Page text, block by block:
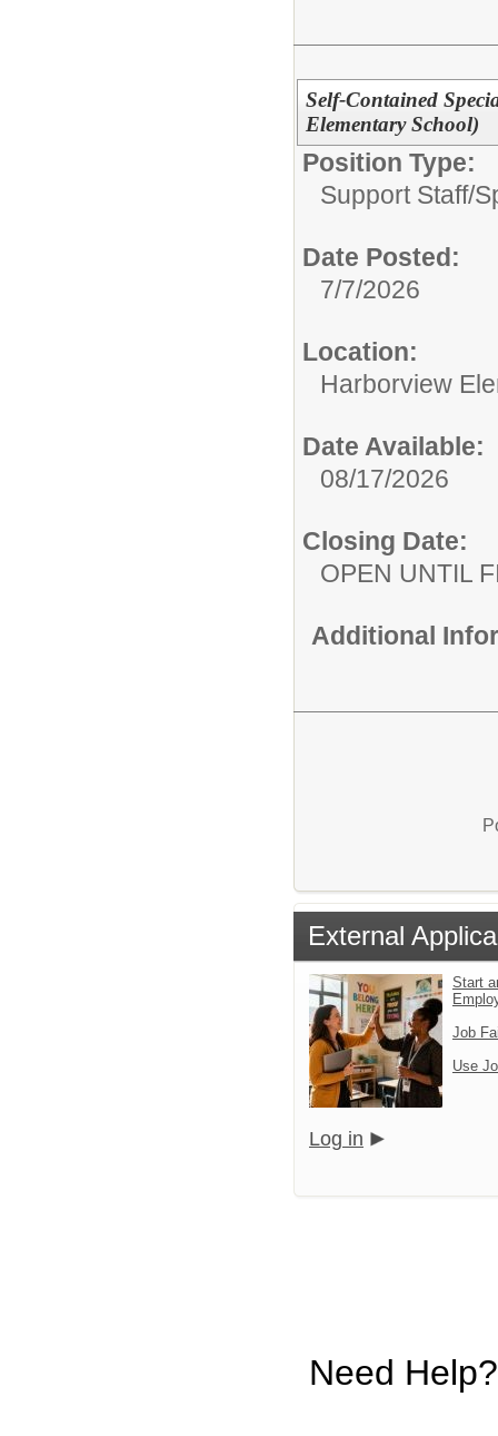
Self-Contained
Elementary School)
Position Type:
Support Staff/
Date Posted:
7/7/2026
Location:
Harborview
Date Available:
08/17/2026
Closing Date:
OPEN UNTIL
Additional
External
Start
Job
Use
Log in
Need Help?